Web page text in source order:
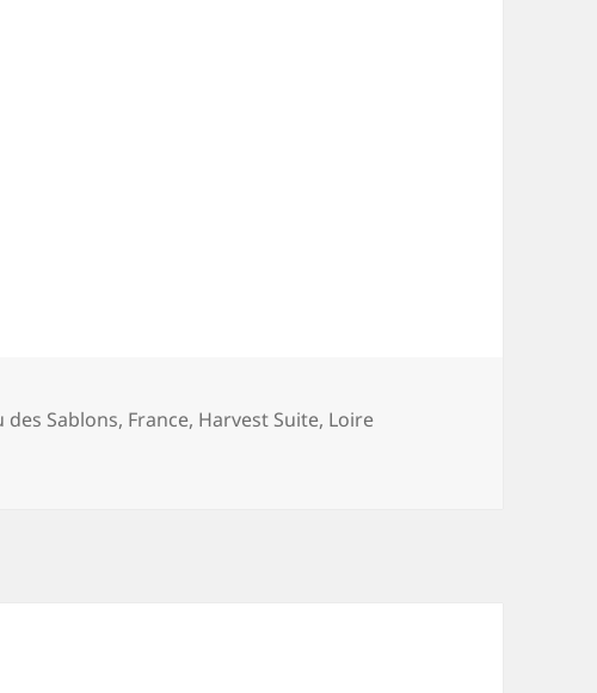
des Sablons, France, Harvest Suite, Loire